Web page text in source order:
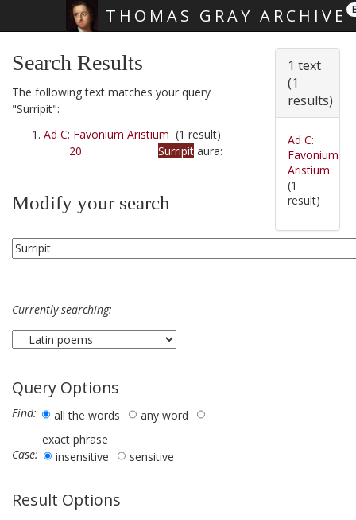
THOMAS GRAY ARCHIVE
Search Results
The following text matches your query
"Surripit":
Ad C: Favonium Aristium (1 result)
20
Surripit aura:
Modify your search
Currently searching:
Query Options
Find: all the words
any word
exact phrase
Case:
insensitive sensitive
Result Options
1 text
(1
results)
Ad C:
Favonium
Aristium
(1
result)